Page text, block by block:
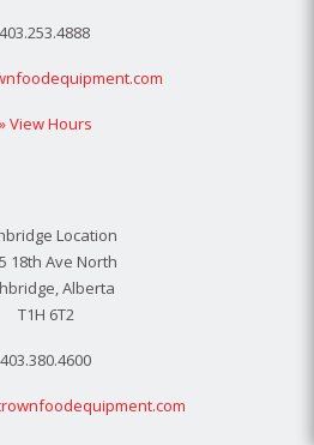
403.253.4888
» View Hours
Location
18th Ave North
Alberta
T1H 6T2
403.380.4600